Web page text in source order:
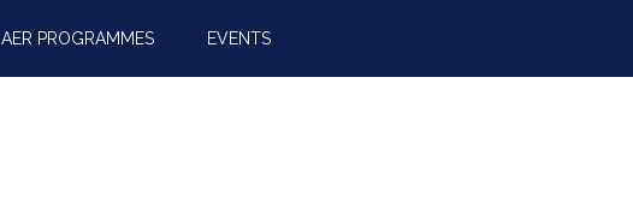
AER PROGRAMMES EVENTS